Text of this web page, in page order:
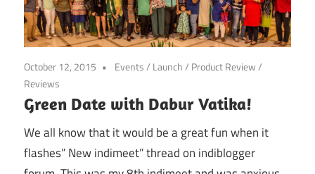
October 12, 2015 Events/ Launch/ Product Review/
Reviews
Green Date with Dabur Vatika!
We all know that it would be a great fun when it
flashes” New indimeet” thread on indiblogger